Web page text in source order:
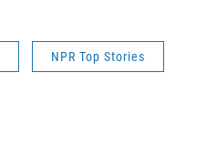
NPR Top Stories